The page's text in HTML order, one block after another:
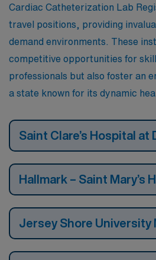
Cardiac Catheterization Lab
travel positions, providing
demand environments. These
competitive opportunities for
professionals but also foster an
a state known for its dynamic
Saint Clare’s Hospital at
Hallmark – Saint Mary’s
Jersey Shore University